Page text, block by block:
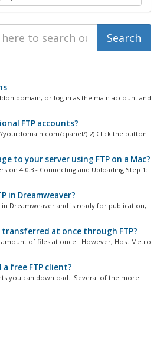
domain, or log in as the main account and
FTP accounts?
yourdomain.com/cpanel/) 2) Click the button
to your server using FTP on a Mac?
4.0.3 - Connecting and Uploading Step 1:
in Dreamweaver?
Dreamweaver and is ready for publication,
transferred at once through FTP?
of files at once. However, Host Metro
free FTP client?
you can download. Several of the more